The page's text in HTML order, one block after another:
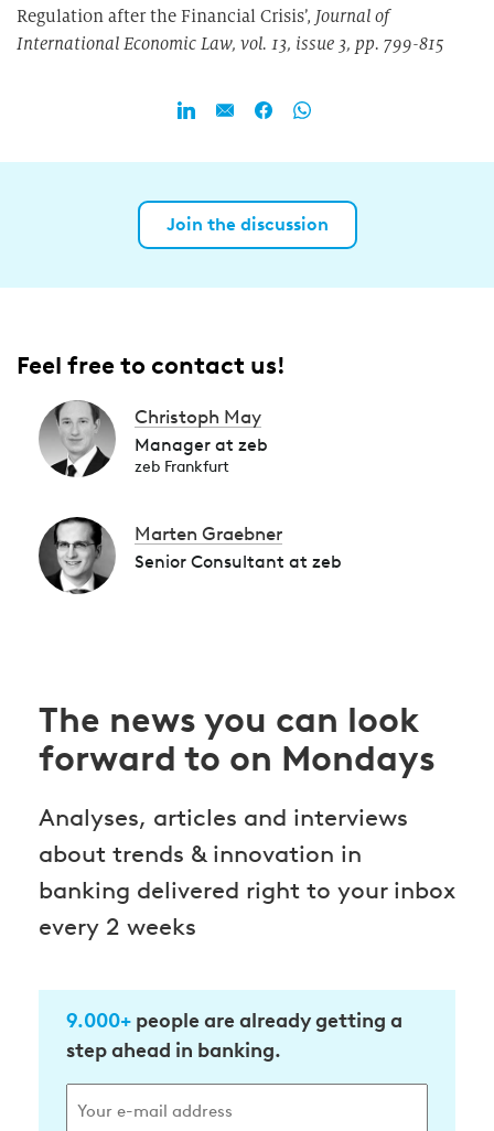
Regulation after the Financial Crisis’, Journal of
International Economic Law, vol. 13, issue 3, pp. 799-815
Join the discussion
Feel free to contact us!
Christoph May
Manager at zeb
zeb Frankfurt
Marten Graebner
Senior Consultant at zeb
The news you can look
forward to on Mondays
Analyses, articles and interviews
about trends & innovation in
banking delivered right to your inbox
every 2 weeks
9.000+ people are already getting a
step ahead in banking.